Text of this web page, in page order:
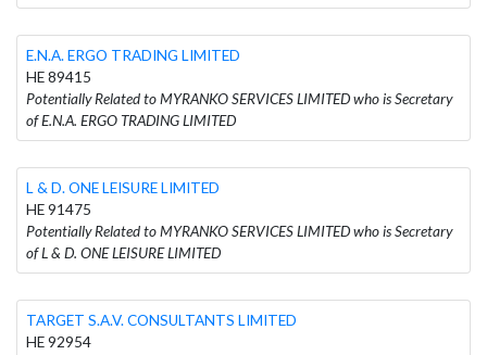
E.N.A. ERGO TRADING LIMITED
HE 89415
Potentially Related to MYRANKO SERVICES LIMITED who is Secretary
of E.N.A. ERGO TRADING LIMITED
L & D. ONE LEISURE LIMITED
HE 91475
Potentially Related to MYRANKO SERVICES LIMITED who is Secretary
of L & D. ONE LEISURE LIMITED
TARGET S.A.V. CONSULTANTS LIMITED
HE 92954